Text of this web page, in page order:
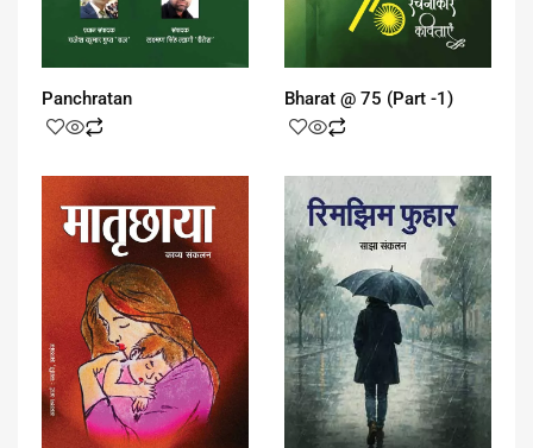
Panchratan Bharat @ 75 (Part -1)